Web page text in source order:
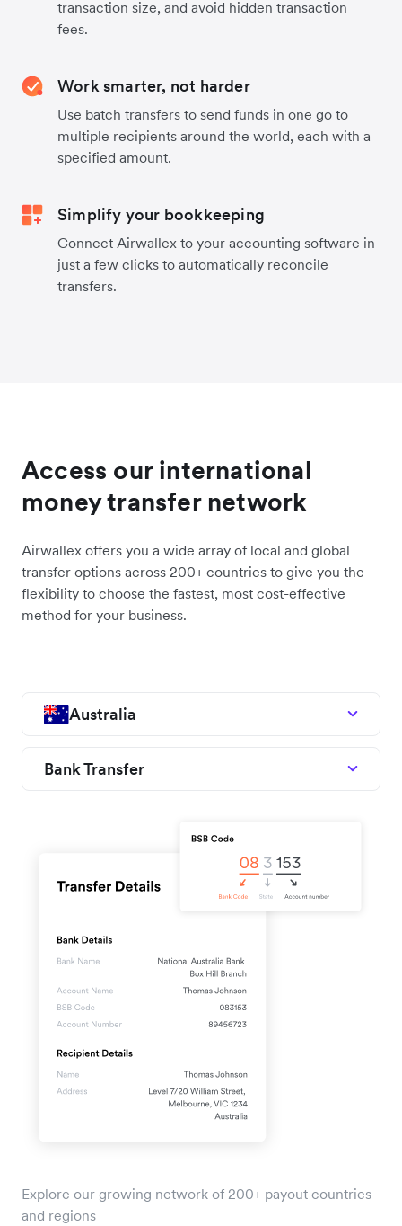
transaction size, and avoid hidden transaction
fees.
Work smarter, not harder
Use batch transfers to send funds in one go to
multiple recipients around the world, each with a
specified amount.
Simplify your bookkeeping
Connect Airwallex to your accounting software in
just a few clicks to automatically reconcile
transfers.
Access our international
money transfer network
Airwallex offers you a wide array of local and global
transfer options across 200+ countries to give you the
flexibility to choose the fastest, most cost-effective
method for your business.
Australia
Bank Transfer
Explore our growing network of 200+ payout countries
and regions